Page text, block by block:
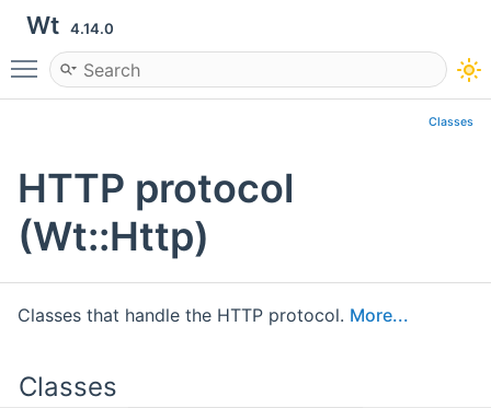
Wt 4.14.0
Toggle main menu visibility
Classes
HTTP protocol
(Wt::Http)
Classes that handle the HTTP protocol. More...
Classes